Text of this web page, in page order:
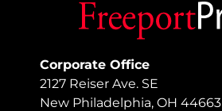
Corporate Office
2127 Reiser Ave. SE
New Philadelphia, OH 44663